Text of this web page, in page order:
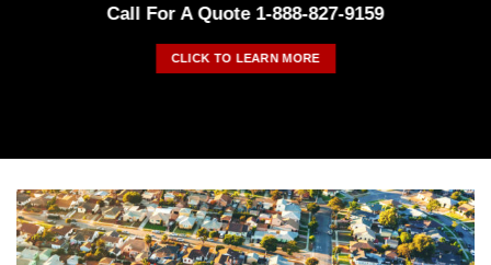
Call For A Quote 1-888-827-9159
CLICK TO LEARN MORE